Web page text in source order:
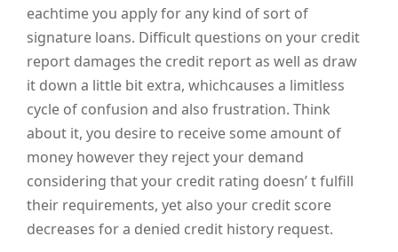
eachtime you apply for any kind of sort of
signature loans. Difficult questions on your credit
report damages the credit report as well as draw
it down a little bit extra, whichcauses a limitless
cycle of confusion and also frustration. Think
about it, you desire to receive some amount of
money however they reject your demand
considering that your credit rating doesn’ t fulfill
their requirements, yet also your credit score
decreases for a denied credit history request.